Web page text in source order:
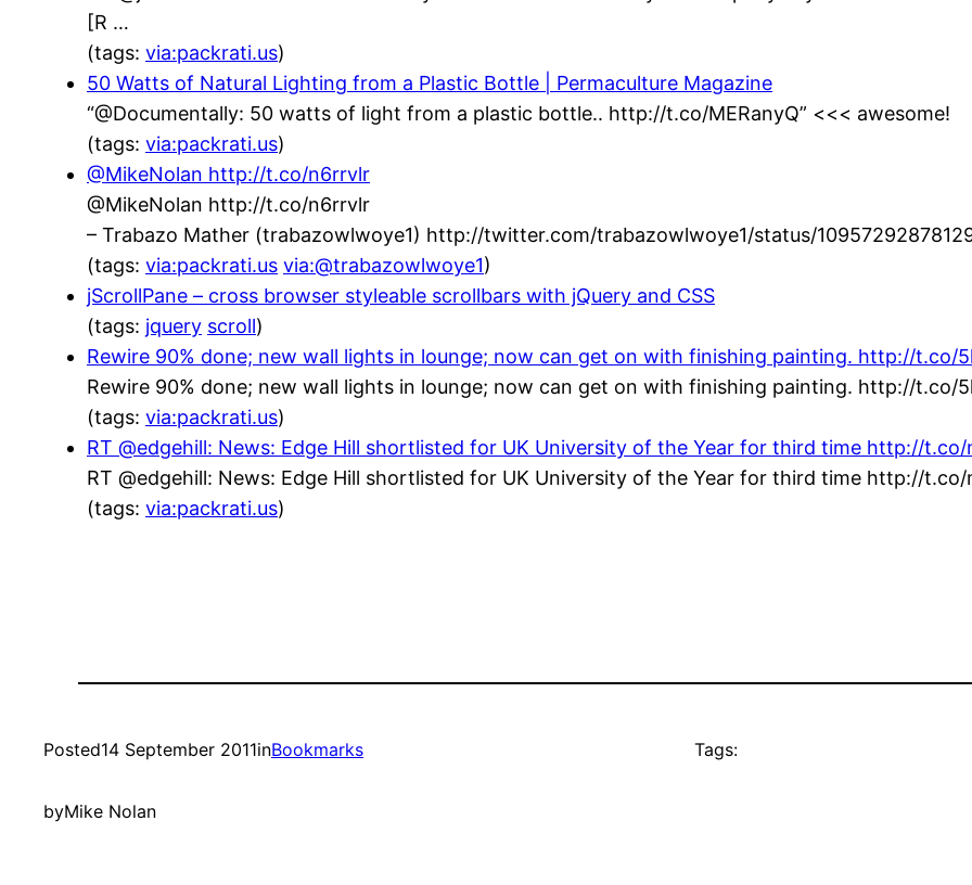
[R …
(tags: via:packrati.us)
50 Watts of Natural Lighting from a Plastic Bottle | Permaculture Magazine
“@Documentally: 50 watts of light from a plastic bottle.. http://t.co/MERanyQ” <<< awesome!
(tags: via:packrati.us)
@MikeNolan http://t.co/n6rrvlr
@MikeNolan http://t.co/n6rrvlr
– Trabazo Mather (trabazowlwoye1) http://twitter.com/trabazowlwoye1/status/
(tags: via:packrati.us via:@trabazowlwoye1)
jScrollPane – cross browser styleable scrollbars with jQuery and CSS
(tags: jquery scroll)
Rewire 90% done; new wall lights in lounge; now can get on with finishing painting. http://t.co/
Rewire 90% done; new wall lights in lounge; now can get on with finishing painting. http://t.co/
(tags: via:packrati.us)
RT @edgehill: News: Edge Hill shortlisted for UK University of the Year for third time http://t.co/
RT @edgehill: News: Edge Hill shortlisted for UK University of the Year for third time http://t.co/
(tags: via:packrati.us)
Posted14 September 2011inBookmarks
byMike Nolan
Tags: